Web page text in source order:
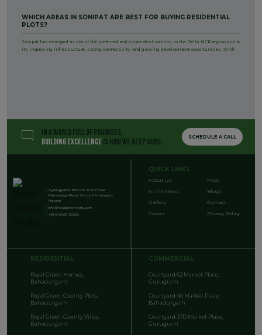
WHICH AREAS IN SONIPAT ARE BEST FOR BUYING RESIDENTIAL
PLOTS?
Sonipat has emerged as one of the preferred real estate destinations in the Delhi NCR region due to
its improving infrastructure, strong connectivity, and growing development opportunities. With
IN A WORLD FULL OF PROMISES,
BUILDING EXCELLENCE IS HOW WE KEEP OURS. SCHEDULE A CALL
Synergyshine Infra LLP 1205, Emaar
Palmsprings Plaza, Sector 54, Gurgaon,
Haryana
info@royalgreenrealty.com
+91 84000 10060
QUICK LINKS
About Us
In the News
Gallery
Career
FAQs
Blogs
Contact
Privacy Policy
RESIDENTIAL
Royal Green Homes,
Bahadurgarh
Royal Green County Plots,
Bahadurgarh
Royal Green County Villas,
Bahadurgarh
COMMERCIAL
Courtyard 62 Market Place,
Gurugram
Courtyard 40 Market Place,
Bahadurgarh
Courtyard 37D Market Place,
Gurugram